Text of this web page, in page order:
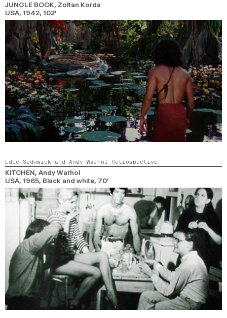
JUNGLE BOOK, Zoltan Korda
USA, 1942, 102’
Edie Sedgwick and Andy Warhol Retrospective
KITCHEN, Andy Warhol
USA, 1965, Black and white, 70’